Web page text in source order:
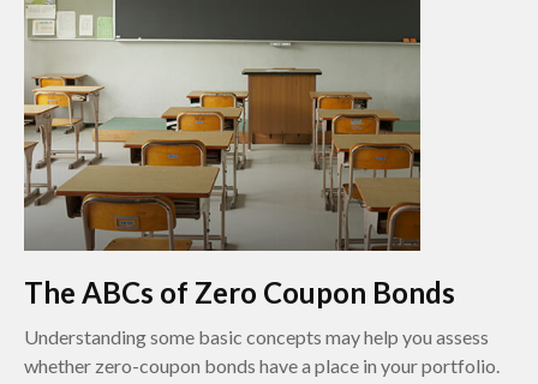
The ABCs of Zero Coupon Bonds
Understanding some basic concepts may help you assess
whether zero-coupon bonds have a place in your portfolio.